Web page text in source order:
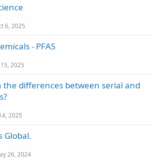
6, 2025
- PFAS
2025
the differences between serial and
2025
Global.
26, 2024